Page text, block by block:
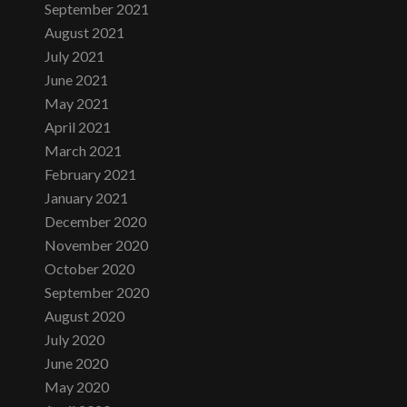
September 2021
August 2021
July 2021
June 2021
May 2021
April 2021
March 2021
February 2021
January 2021
December 2020
November 2020
October 2020
September 2020
August 2020
July 2020
June 2020
May 2020